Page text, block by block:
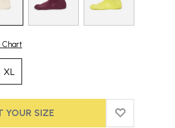
Chart
XL
YOUR SIZE ADD TO
ADD TO